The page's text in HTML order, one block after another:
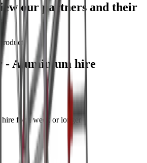
our partners and their
- Aluminium hire
for a week or longer